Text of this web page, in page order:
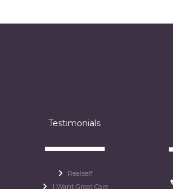
Testimonials
Realself
I Want Great Care